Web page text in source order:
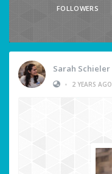
FOLLOWERS
Sarah Schieler
•
2 YEARS AGO